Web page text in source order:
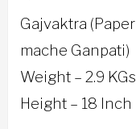
Gajvaktra (Paper
mache Ganpati)
Weight – 2.9 KGs
Height – 18 Inch